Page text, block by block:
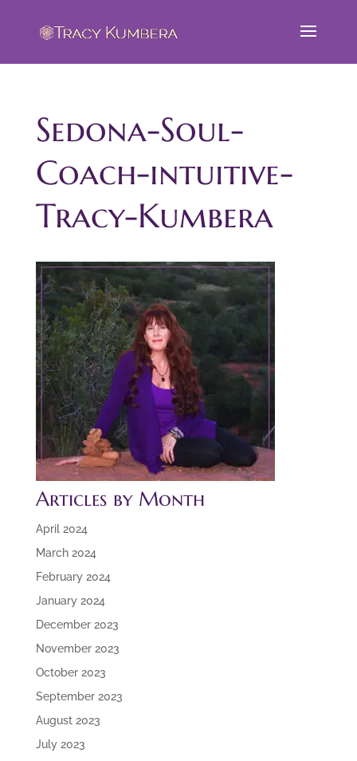
Sedona-Soul-
Coach-intuitive-
Tracy-Kumbera
Articles by Month
April 2024
March 2024
February 2024
January 2024
December 2023
November 2023
October 2023
September 2023
August 2023
July 2023